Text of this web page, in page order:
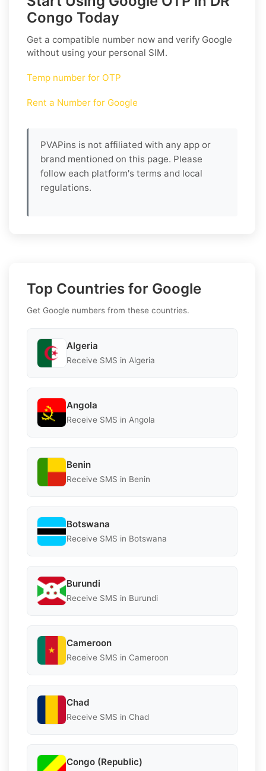
Congo Today
Get a compatible number now and verify Google
without using your personal SIM.
Temp number for OTP
Rent a Number for Google
PVAPins is not affiliated with any app or
brand mentioned on this page. Please
follow each platform's terms and local
regulations.
Top Countries for Google
Get Google numbers from these countries.
Algeria
Receive SMS in Algeria
Angola
Receive SMS in Angola
Benin
Receive SMS in Benin
Botswana
Receive SMS in Botswana
Burundi
Receive SMS in Burundi
Cameroon
Receive SMS in Cameroon
Chad
Receive SMS in Chad
Congo (Republic)